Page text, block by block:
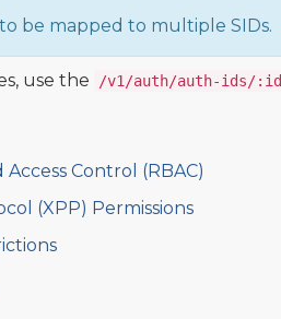
be mapped to multiple SIDs.
use the /v1/auth/auth-ids/
Control (RBAC)
(XPP) Permissions